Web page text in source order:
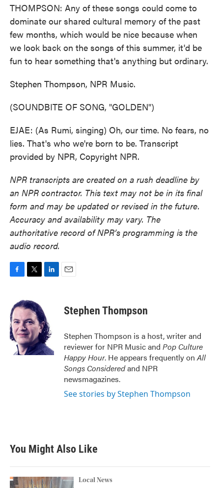
THOMPSON: Any of these songs could come to
dominate our shared cultural memory of the past
few months, which would be nice because when
we look back on the songs of this summer, it'd be
fun to hear something that's anything but ordinary.
Stephen Thompson, NPR Music.
(SOUNDBITE OF SONG, "GOLDEN")
EJAE: (As Rumi, singing) Oh, our time. No fears, no
lies. That's who we're born to be. Transcript
provided by NPR, Copyright NPR.
NPR transcripts are created on a rush deadline by
an NPR contractor. This text may not be in its final
form and may be updated or revised in the future.
Accuracy and availability may vary. The
authoritative record of NPR’s programming is the
audio record.
e
b
o
o
k
i
t
t
e
r
e
d
I
n
Stephen Thompson
Stephen Thompson is a host, writer and
reviewer for NPR Music and Pop Culture
Happy Hour. He appears frequently onAll
Songs Consideredand NPR
newsmagazines.
See stories by Stephen Thompson
You Might Also Like
Local News